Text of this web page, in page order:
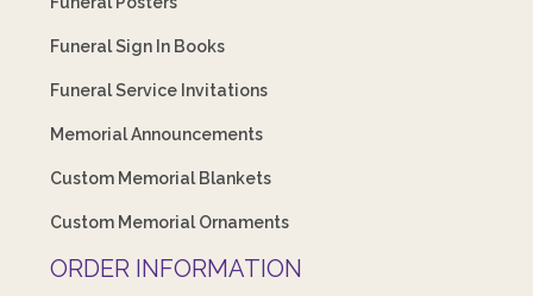
Funeral Sign In Books
Funeral Service Invitations
Memorial Announcements
Custom Memorial Blankets
Custom Memorial Ornaments
ORDER INFORMATION